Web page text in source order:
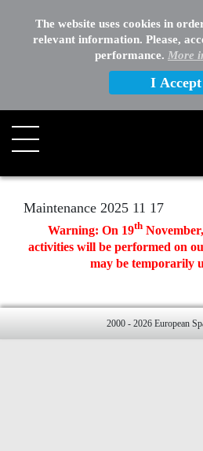
The website uses cookies in
relevant information. Please,
performance. More
I Accept
Search
Maintenance 2025 11 17
Warning: On 19th
activities will be performed on
may be temporarily
2000 - 2026 European